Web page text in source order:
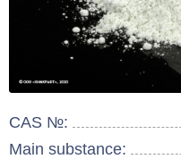
CAS №:
Main substance: